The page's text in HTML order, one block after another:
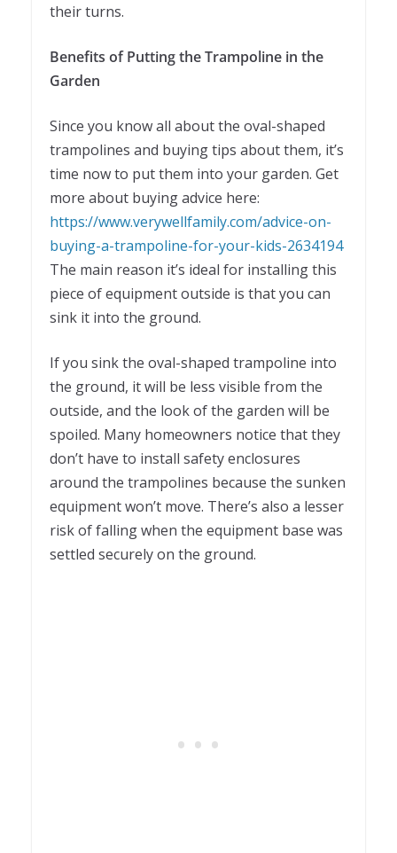
their turns.
Benefits of Putting the Trampoline in the
Garden
Since you know all about the oval-shaped
trampolines and buying tips about them, it’s
time now to put them into your garden. Get
more about buying advice here:
https://www.verywellfamily.com/advice-on-
buying-a-trampoline-for-your-kids-2634194
The main reason it’s ideal for installing this
piece of equipment outside is that you can
sink it into the ground.
If you sink the oval-shaped trampoline into
the ground, it will be less visible from the
outside, and the look of the garden will be
spoiled. Many homeowners notice that they
don’t have to install safety enclosures
around the trampolines because the sunken
equipment won’t move. There’s also a lesser
risk of falling when the equipment base was
settled securely on the ground.